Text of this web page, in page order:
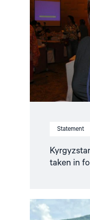
Statement
taken in